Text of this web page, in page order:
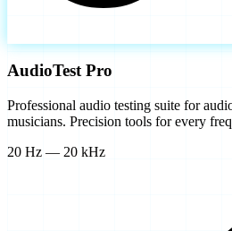
AudioTest Pro
Professional audio testing suite for
musicians. Precision tools for every
20 Hz — 20 kHz